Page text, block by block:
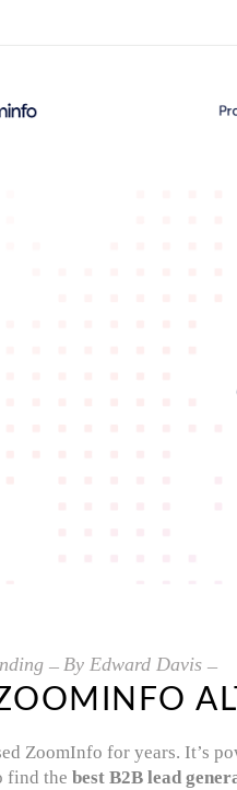
By Edward Davis
ZoomInfo for years. It’s
find the best B2B lead